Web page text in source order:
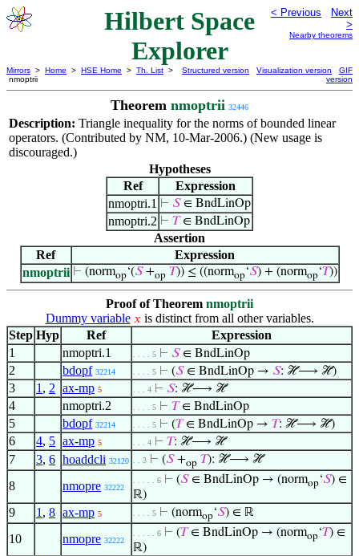
Hilbert Space
Explorer
< Previous
Next
>
Nearby theorems
Mirrors > Home > HSE Home > Th. List >
nmoptrii
Structured version Visualization version
GIF
version
Theorem nmoptrii 32446
Description: Triangle inequality for the norms of bounded linear
operators. (Contributed by NM, 10-Mar-2006.) (New usage is
discouraged.)
Hypotheses
Ref
Expression
nmoptri.1 ⊢ 𝑆∈ BndLinOp
nmoptri.2 ⊢ 𝑇∈ BndLinOp
Assertion
Ref
Expression
nmoptrii ⊢ (normop‘(𝑆+op 𝑇)) ≤ ((normop‘𝑆) + (normop‘𝑇))
Proof of Theorem nmoptrii
Dummy variable 𝑥 is distinct from all other variables.
Step Hyp Ref
Expression
1
nmoptri.1 . . . . 5 ⊢ 𝑆∈ BndLinOp
2 bdopf 32214 . . . . 5 ⊢ (𝑆∈ BndLinOp → 𝑆: ℋ⟶ ℋ)
3 1 , 2 ax-mp 5 . . . 4 ⊢ 𝑆: ℋ⟶ ℋ
4 nmoptri.2 . . . . 5 ⊢ 𝑇∈ BndLinOp
5 bdopf 32214 . . . . 5 ⊢ (𝑇∈ BndLinOp → 𝑇: ℋ⟶ ℋ)
6 4, 5 ax-mp 5 . . . 4 ⊢ 𝑇: ℋ⟶ ℋ
7 3, 6 hoaddcli 32120 . . 3 ⊢ (𝑆+op 𝑇): ℋ⟶ ℋ
8 nmopre 32222
. . . . . 6 ⊢ (𝑆∈ BndLinOp → (normop‘𝑆) ∈
ℝ)
9 1 , 8 ax-mp 5 . . . . 5 ⊢ (normop‘𝑆) ∈ ℝ
10 nmopre 32222
. . . . . 6 ⊢ (𝑇∈ BndLinOp → (normop‘𝑇) ∈
ℝ)